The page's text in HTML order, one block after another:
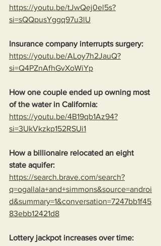
https://youtu.be/tJwQej0el5s?
si=sQQpusYggq97u3lU
Insurance company interrupts surgery:
https://youtu.be/ALoy7h2JauQ?
si=Q4PZnAfhGvXoWiYp
How one couple ended up owning most
of the water in California:
https://youtu.be/4B19qb1Az94?
si=3UkVkzkp152RSUi1
How a billionaire relocated an eight
state aquifer:
https://search.brave.com/search?
q=ogallala+and+simmons&source=androi
d&summary=1&conversation=7247bb1f45
83ebb12421d8
Lottery jackpot increases over time: